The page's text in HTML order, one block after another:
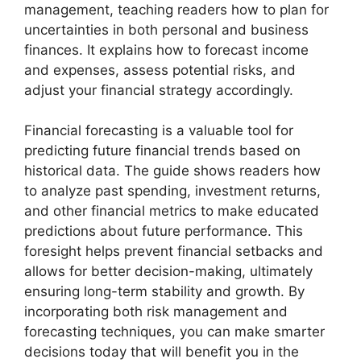
management, teaching readers how to plan for
uncertainties in both personal and business
finances. It explains how to forecast income
and expenses, assess potential risks, and
adjust your financial strategy accordingly.
Financial forecasting is a valuable tool for
predicting future financial trends based on
historical data. The guide shows readers how
to analyze past spending, investment returns,
and other financial metrics to make educated
predictions about future performance. This
foresight helps prevent financial setbacks and
allows for better decision-making, ultimately
ensuring long-term stability and growth. By
incorporating both risk management and
forecasting techniques, you can make smarter
decisions today that will benefit you in the